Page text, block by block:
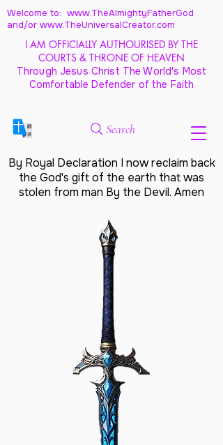
Welcome to: www.TheAlmightyFatherGod
and/or www.TheUniversalCreator.com
I AM OFFICIALLY AUTHOURISED BY THE
COURTS & THRONE OF HEAVEN
Through Jesus Christ The World's Most
Comfortable Defender of the Faith
Search
By Royal Declaration I now reclaim back
the God's gift of the earth that was
stolen from man By the Devil. Amen